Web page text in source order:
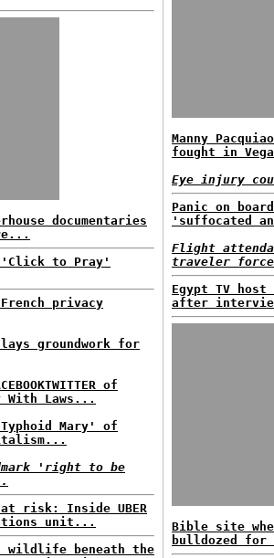
documentaries
'Click to Pray'
French privacy
groundwork for
of
With Laws...
Mary' of
'right to be
risk: Inside UBER
unit...
wildlife beneath the
Manny
fought in
Eye injury
Panic on
'suffocated
Flight
traveler
Egypt TV
after
Bible site
bulldozed